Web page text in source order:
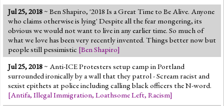
Jul 25, 2018~ Ben Shapiro, '2018 Is a Great Time to Be Alive. Anyone
who claims otherwise is lying' Despite all the fear mongering, its
obvious we would not want to live in any earlier time. So much of
what we love has been very recently invented. Things better now but
people still pessimistic [Ben Shapiro]
Jul 25, 2018~ Anti-ICE Protesters setup camp in Portland
surrounded ironically by a wall that they patrol - Scream racist and
sexist epithets at police including calling black officers the N-word.
[Antifa, Illegal Immigration, Loathsome Left, Racism]